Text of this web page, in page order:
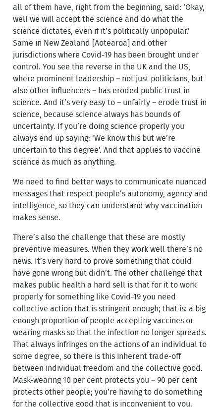
all of them have, right from the beginning, said: ‘Okay,
well we will accept the science and do what the
science dictates, even if it’s politically unpopular.’
Same in New Zealand [Aotearoa] and other
jurisdictions where Covid-19 has been brought under
control. You see the reverse in the UK and the US,
where prominent leadership – not just politicians, but
also other influencers – has eroded public trust in
science. And it’s very easy to – unfairly – erode trust in
science, because science always has bounds of
uncertainty. If you’re doing science properly you
always end up saying: ‘We know this but we’re
uncertain to this degree’. And that applies to vaccine
science as much as anything.
We need to find better ways to communicate nuanced
messages that respect people’s autonomy, agency and
intelligence, so they can understand why vaccination
makes sense.
There’s also the challenge that these are mostly
preventive measures. When they work well there’s no
news. It’s very hard to prove something that could
have gone wrong but didn’t. The other challenge that
makes public health a hard sell is that for it to work
properly for something like Covid-19 you need
collective action that is stringent enough; that is: a big
enough proportion of people accepting vaccines or
wearing masks so that the infection no longer spreads.
That always infringes on the actions of an individual to
some degree, so there is this inherent trade-off
between individual freedom and the collective good.
Mask-wearing 10 per cent protects you – 90 per cent
protects other people; you’re having to do something
for the collective good that is inconvenient to you.